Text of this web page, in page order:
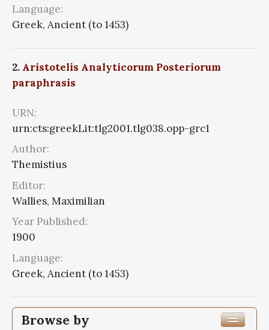
Language:
Greek, Ancient (to 1453)
2. Aristotelis Analyticorum Posteriorum
paraphrasis
URN:
urn:cts:greekLit:tlg2001.tlg038.opp-grc1
Author:
Themistius
Editor:
Wallies, Maximilian
Year Published:
1900
Language:
Greek, Ancient (to 1453)
Browse by